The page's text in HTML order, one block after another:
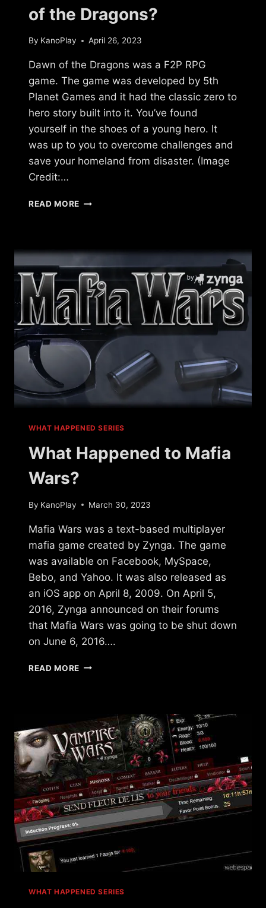
of the Dragons?
By KanoPlay April 26, 2023
Dawn of the Dragons was a F2P RPG
game. The game was developed by 5th
Planet Games and it had the classic zero to
hero story built into it. You’ve found
yourself in the shoes of a young hero. It
was up to you to overcome challenges and
save your homeland from disaster. (Image
Credit:…
READ MORE WHAT
OF
THE
DRAGONS?
WHAT HAPPENED SERIES
What Happened to Mafia
Wars?
By KanoPlay March 30, 2023
Mafia Wars was a text-based multiplayer
mafia game created by Zynga. The game
was available on Facebook, MySpace,
Bebo, and Yahoo. It was also released as
an iOS app on April 8, 2009. On April 5,
2016, Zynga announced on their forums
that Mafia Wars was going to be shut down
on June 6, 2016….
READ MORE WHAT
WHAT HAPPENED SERIES